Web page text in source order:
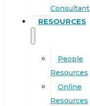
Consultant
RESOURCES
People
Resources
Online
Resources